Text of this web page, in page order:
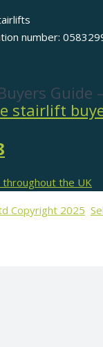
number:
Guide
Copyright 2025